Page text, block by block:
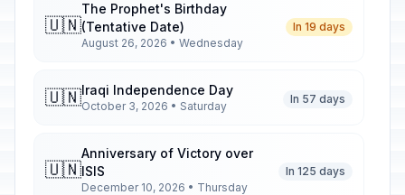
🇺🇳
The Prophet's Birthday
(Tentative Date)
August 26, 2026 • Wednesday
In 19 days
🇺🇳Iraqi Independence Day
October 3, 2026 • Saturday
In 57 days
🇺🇳
Anniversary of Victory over
ISIS
December 10, 2026 • Thursday
In 125 days